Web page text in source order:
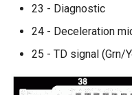
23 - Diagnostic
24 - Deceleration
25 - TD signal (Grn/